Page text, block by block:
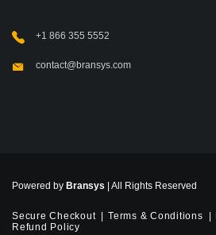
+1 866 355 5552
contact@bransys.com
Powered by Bransys | All Rights Reserved
Secure Checkout Terms & Conditions
Refund Policy